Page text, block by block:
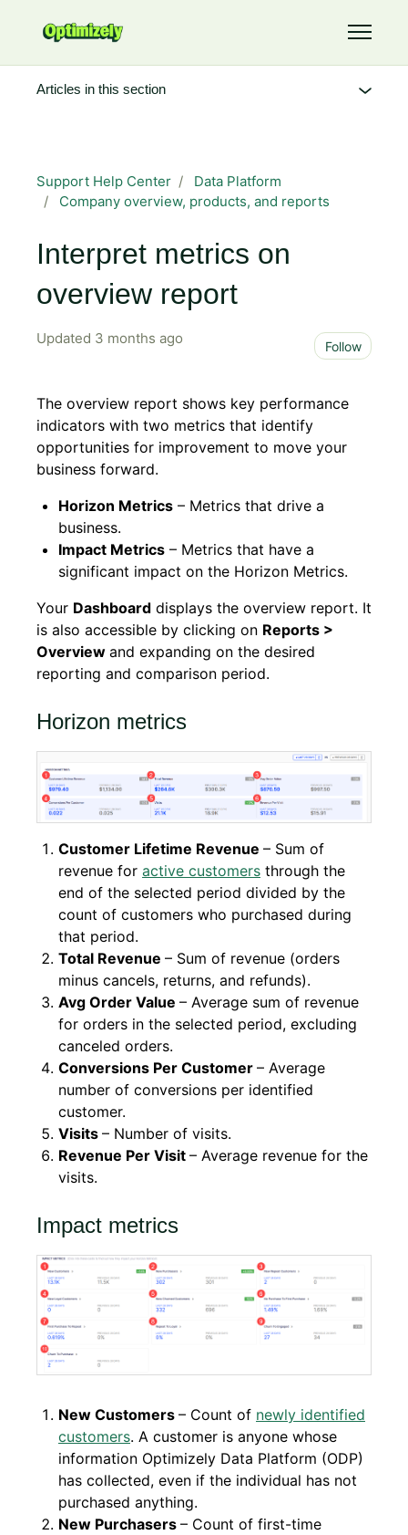
Toggle
Support Help Center
Data Platform
Company overview, products, and reports
Interpret metrics on
overview report
Updated 3 months ago Follow
The overview report shows key performance
indicators with two metrics that identify
opportunities for improvement to move your
business forward.
Horizon Metrics – Metrics that drive a
business.
Impact Metrics – Metrics that have a
significant impact on the Horizon Metrics.
Your Dashboard displays the overview report. It
is also accessible by clicking on Reports >
Overview and expanding on the desired
reporting and comparison period.
Horizon metrics
Customer Lifetime Revenue – Sum of
revenue for active customers through the
end of the selected period divided by the
count of customers who purchased during
that period.
Total Revenue – Sum of revenue (orders
minus cancels, returns, and refunds).
Avg Order Value – Average sum of revenue
for orders in the selected period, excluding
canceled orders.
Conversions Per Customer – Average
number of conversions per identified
customer.
Visits – Number of visits.
Revenue Per Visit – Average revenue for the
visits.
Impact metrics
New Customers – Count of newly identified
customers. A customer is anyone whose
information Optimizely Data Platform (ODP)
has collected, even if the individual has not
purchased anything.
New Purchasers – Count of first-time
Articles in this section